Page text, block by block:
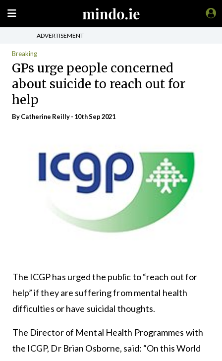
ADVERTISEMENT
Breaking
GPs urge people concerned
about suicide to reach out for
help
ByCatherine Reilly- 10th Sep 2021
The ICGP has urged the public to “reach out for
help” if they are suffering from mental health
difficulties or have suicidal thoughts.
The Director of Mental Health Programmes with
the ICGP, Dr Brian Osborne, said: “On this World